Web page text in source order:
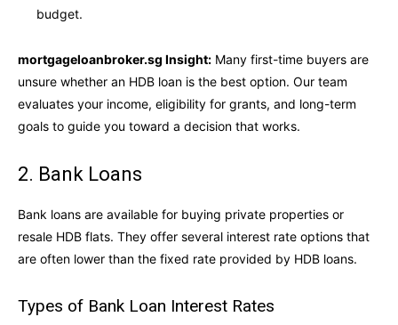
budget.
mortgageloanbroker.sg Insight: Many first-time buyers are
unsure whether an HDB loan is the best option. Our team
evaluates your income, eligibility for grants, and long-term
goals to guide you toward a decision that works.
2. Bank Loans
Bank loans are available for buying private properties or
resale HDB flats. They offer several interest rate options that
are often lower than the fixed rate provided by HDB loans.
Types of Bank Loan Interest Rates